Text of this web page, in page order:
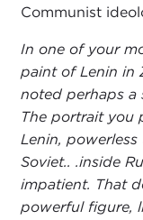
Communist
In one of your
paint of Lenin in
noted perhaps a
The portrait you
Lenin,
Soviet.. .inside
impatient. That
powerful figure,